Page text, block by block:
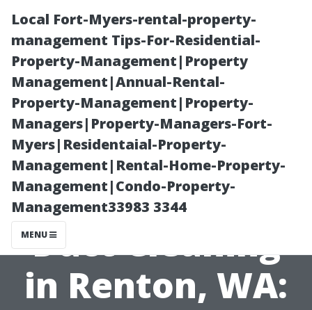
Local Fort-Myers-rental-property-
management Tips-For-Residential-
Property-Management|Property
Management|Annual-Rental-
Property-Management|Property-
Managers|Property-Managers-Fort-
Myers|Residentaial-Property-
Management|Rental-Home-Property-
Management|Condo-Property-
Management33983 3344
MENU
The Ultimate
Guide to Air
Duct Cleaning
in Renton, WA: